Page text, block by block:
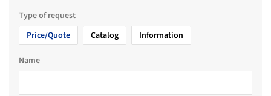
Type of request
Price/Quote
Catalog Information
Name